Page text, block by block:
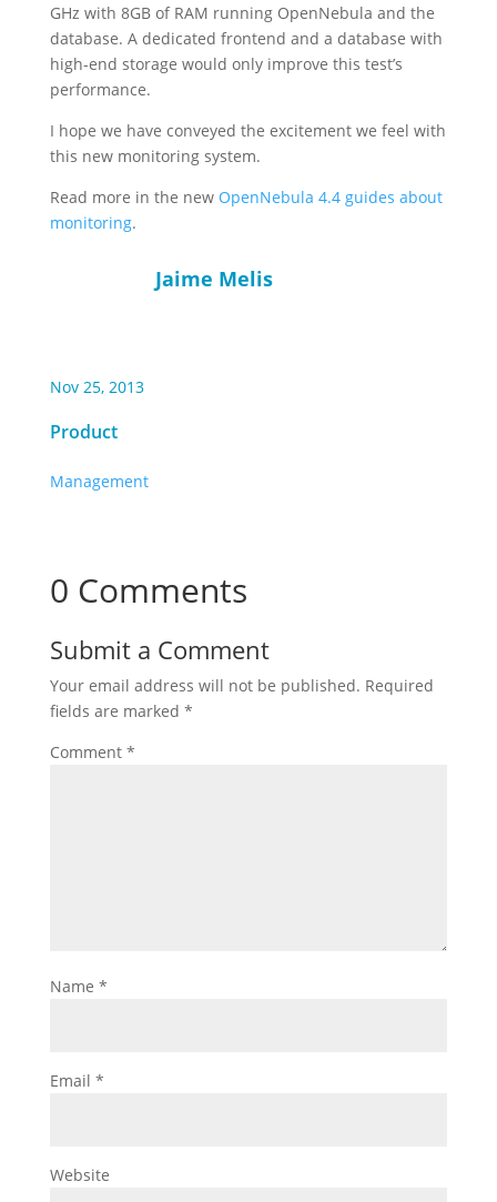
GHz with 8GB of RAM running OpenNebula and the
database. A dedicated frontend and a database with
high-end storage would only improve this test’s
performance.
I hope we have conveyed the excitement we feel with
this new monitoring system.
Read more in the new OpenNebula 4.4 guides about
monitoring.
Jaime Melis
Nov 25, 2013
Product
Management
0 Comments
Submit a Comment
Your email address will not be published. Required
fields are marked *
Comment *
Name *
Email *
Website